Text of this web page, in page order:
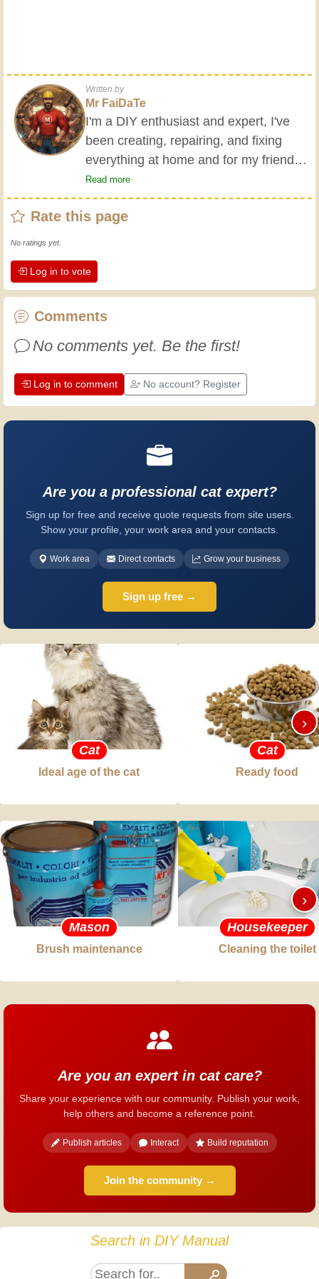
Written by
Mr FaiDaTe
I'm a DIY enthusiast and expert, I've
been creating, repairing, and fixing
everything at home and for my friends
all my life. My grandparents taught me
the basics at a young age, and since
then I've gained a wealth of experience.
the dedication professional craftsmen
put into their work. Let's learn together;
every day is an opportunity to improve.
Read more
Rate this page
No ratings yet.
Log in to vote
Comments
No comments yet. Be the first!
Log in to comment No account? Register
Are you a professional cat expert?
Sign up for free and receive quote requests from site users.
Show your profile, your work area and your contacts.
Work area Direct contacts Grow your business
Sign up free →
Cat
Ideal age of the cat
Cat
Ready food
›
Mason
Brush maintenance
Housekeeper
Cleaning the toilet
›
Are you an expert in cat care?
Share your experience with our community. Publish your work,
help others and become a reference point.
Publish articles Interact Build reputation
Join the community →
Search in DIY Manual